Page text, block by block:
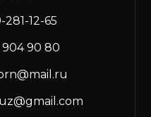
12-65
90 80